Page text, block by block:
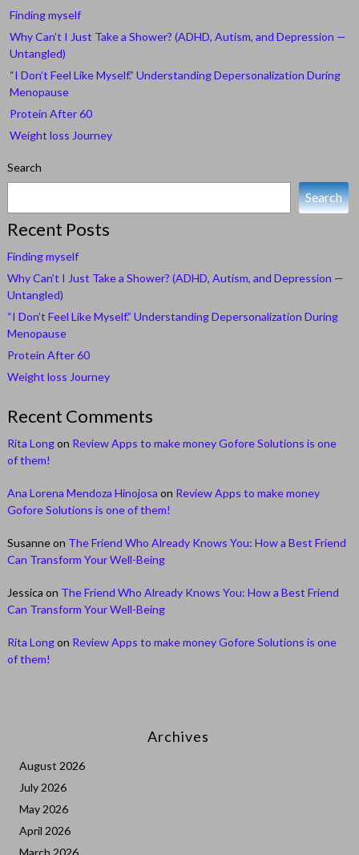
Finding myself
Why Can’t I Just Take a Shower? (ADHD, Autism, and Depression —
Untangled)
“I Don’t Feel Like Myself.” Understanding Depersonalization During
Menopause
Protein After 60
Weight loss Journey
Search
Search
Recent Posts
Finding myself
Why Can’t I Just Take a Shower? (ADHD, Autism, and Depression —
Untangled)
“I Don’t Feel Like Myself.” Understanding Depersonalization During
Menopause
Protein After 60
Weight loss Journey
Recent Comments
Rita Longon Review Apps to make money Gofore Solutions is one
of them!
Ana Lorena Mendoza Hinojosa on Review Apps to make money
Gofore Solutions is one of them!
Susanneon The Friend Who Already Knows You: How a Best Friend
Can Transform Your Well-Being
Jessica on The Friend Who Already Knows You: How a Best Friend
Can Transform Your Well-Being
Rita Longon Review Apps to make money Gofore Solutions is one
of them!
Archives
August 2026
July 2026
May 2026
April 2026
March 2026